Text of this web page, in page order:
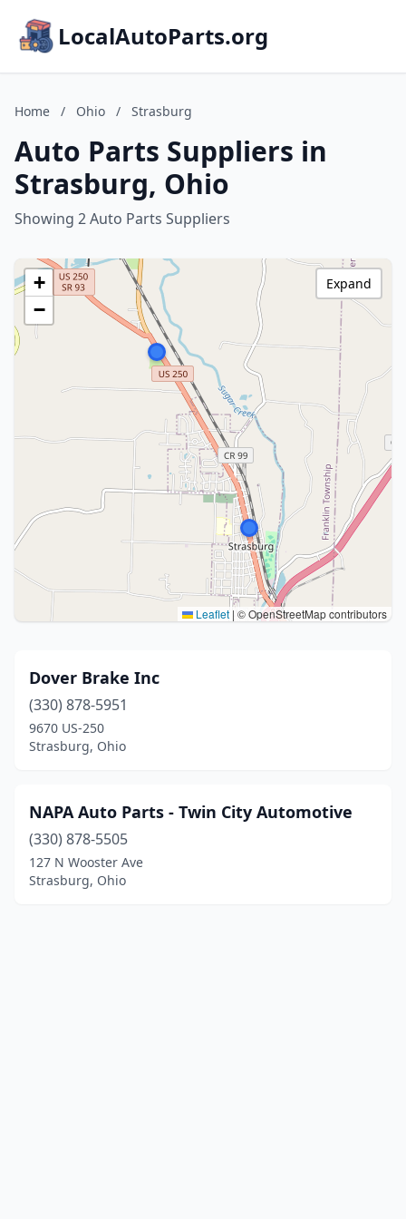
LocalAutoParts.org
Home / Ohio / Strasburg
Auto Parts Suppliers in
Strasburg, Ohio
Showing 2 Auto Parts Suppliers
+
−
Leaflet | © OpenStreetMap contributors
Expand
Dover Brake Inc
(330) 878-5951
9670 US-250
Strasburg, Ohio
NAPA Auto Parts - Twin City Automotive
(330) 878-5505
127 N Wooster Ave
Strasburg, Ohio